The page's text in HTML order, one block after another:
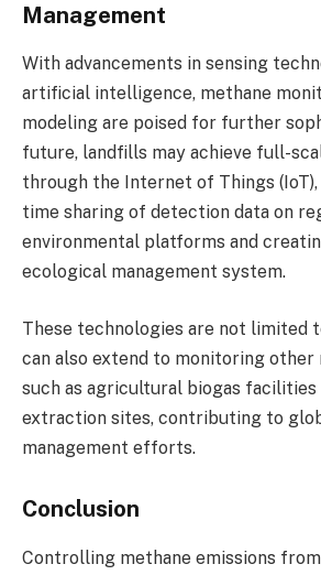
Management
With advancements in sensing
artificial intelligence, methane
modeling are poised for further
future, landfills may achieve full-
through the Internet of Things
time sharing of detection data on
environmental platforms and
ecological management system.
These technologies are not limited
can also extend to monitoring other
such as agricultural biogas facilities
extraction sites, contributing to
management efforts.
Conclusion
Controlling methane emissions